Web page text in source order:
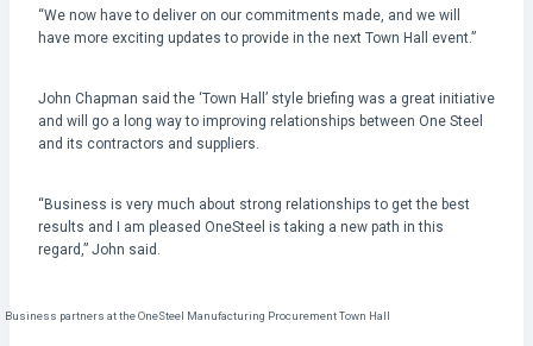
“We now have to deliver on our commitments made, and we will
have more exciting updates to provide in the next Town Hall event.”
John Chapman said the ‘Town Hall’ style briefing was a great initiative
and will go a long way to improving relationships between One Steel
and its contractors and suppliers.
“Business is very much about strong relationships to get the best
results and I am pleased OneSteel is taking a new path in this
regard,” John said.
Business partners at the OneSteel Manufacturing Procurement Town Hall